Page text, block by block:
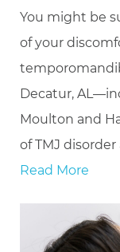
You might be
of your
Decatur,
Moulton and
of TMJ
Read More